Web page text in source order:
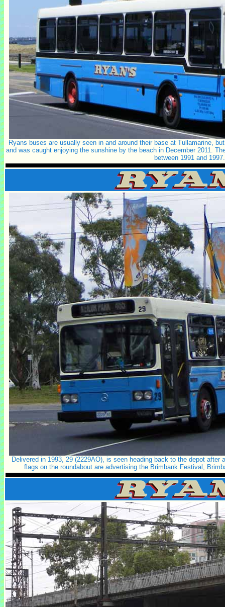
Ryans buses are usually seen in and around their base at Tullamarine,
and was caught enjoying the sunshine by the beach in December 2011.
between 1991 and 1997.
Delivered in 1993, 29 (2229AO), is seen heading back to the depot after
flags on the roundabout are advertising the Brimbank Festival,